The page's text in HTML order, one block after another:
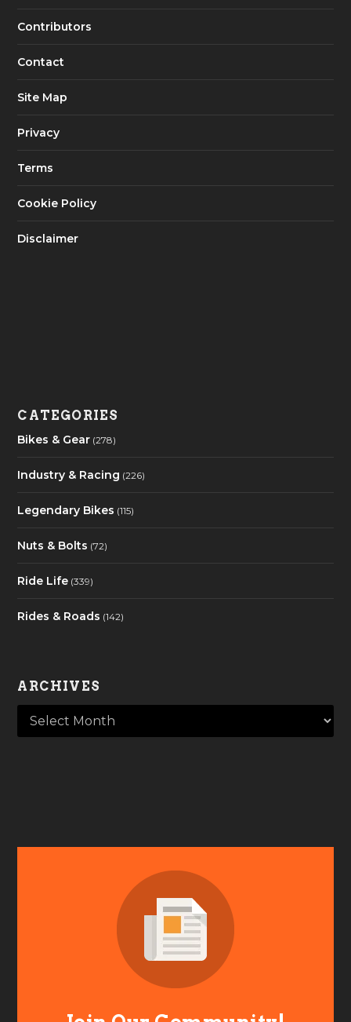
Contributors
Contact
Site Map
Privacy
Terms
Cookie Policy
Disclaimer
CATEGORIES
Bikes & Gear (278)
Industry & Racing (226)
Legendary Bikes (115)
Nuts & Bolts (72)
Ride Life (339)
Rides & Roads (142)
ARCHIVES